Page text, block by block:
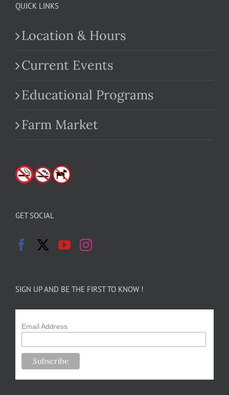
QUICK LINKS
Location & Hours
Current Events
Educational Programs
Farm Market
GET SOCIAL
SIGN UP AND BE THE FIRST TO KNOW !
Email Address